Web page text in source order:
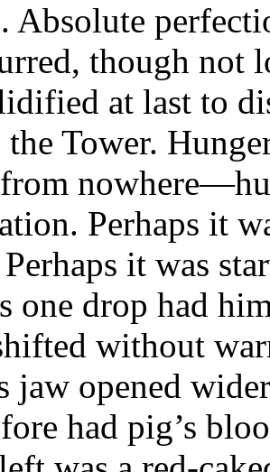
Absolute
though not
at last to
Tower.
Perhaps it
it was
one drop had
without
jaw opened
had pig’s